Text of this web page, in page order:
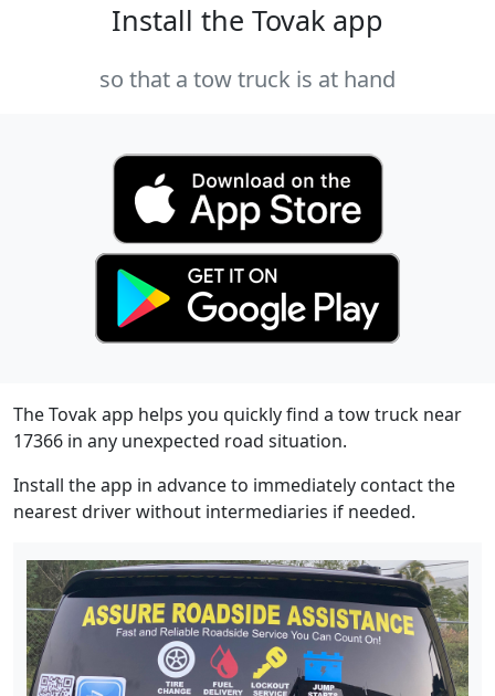
Install the Tovak app
so that a tow truck is at hand
The Tovak app helps you quickly find a tow truck near
17366 in any unexpected road situation.
Install the app in advance to immediately contact the
nearest driver without intermediaries if needed.